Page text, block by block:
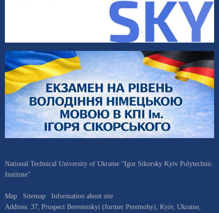
National Technical University of Ukraine “Igor Sikorsky Kyiv Polytechnic
Institute”
Map Sitemap
Information about site
Address: 37, Prospect Beresteiskyi (former Peremohy), Kyiv, Ukraine,